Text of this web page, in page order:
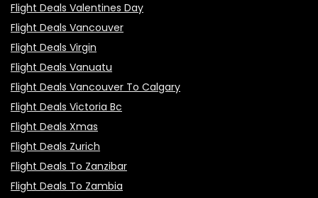
Flight Deals Valentines Day
Flight Deals Vancouver
Flight Deals Virgin
Flight Deals Vanuatu
Flight Deals Vancouver To Calgary
Flight Deals Victoria Bc
Flight Deals Xmas
Flight Deals Zurich
Flight Deals To Zanzibar
Flight Deals To Zambia